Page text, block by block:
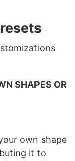
SHAPES OR
own shape
it to